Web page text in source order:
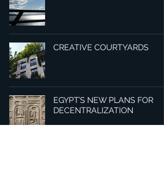
CREATIVE COURTYARDS
EGYPT’S NEW PLANS FOR
DECENTRALIZATION